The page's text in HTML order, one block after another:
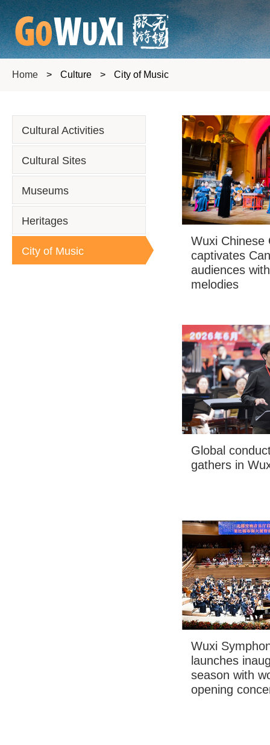
Home > Culture > City of Music
Cultural Activities
Cultural Sites
Museums
Heritages
City of Music
Wuxi Chinese
captivates
audiences
melodies
Global
gathers in
Wuxi
launches
season with
opening